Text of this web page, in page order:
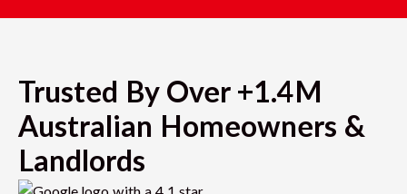
Trusted By Over +1.4M
Australian Homeowners &
Landlords